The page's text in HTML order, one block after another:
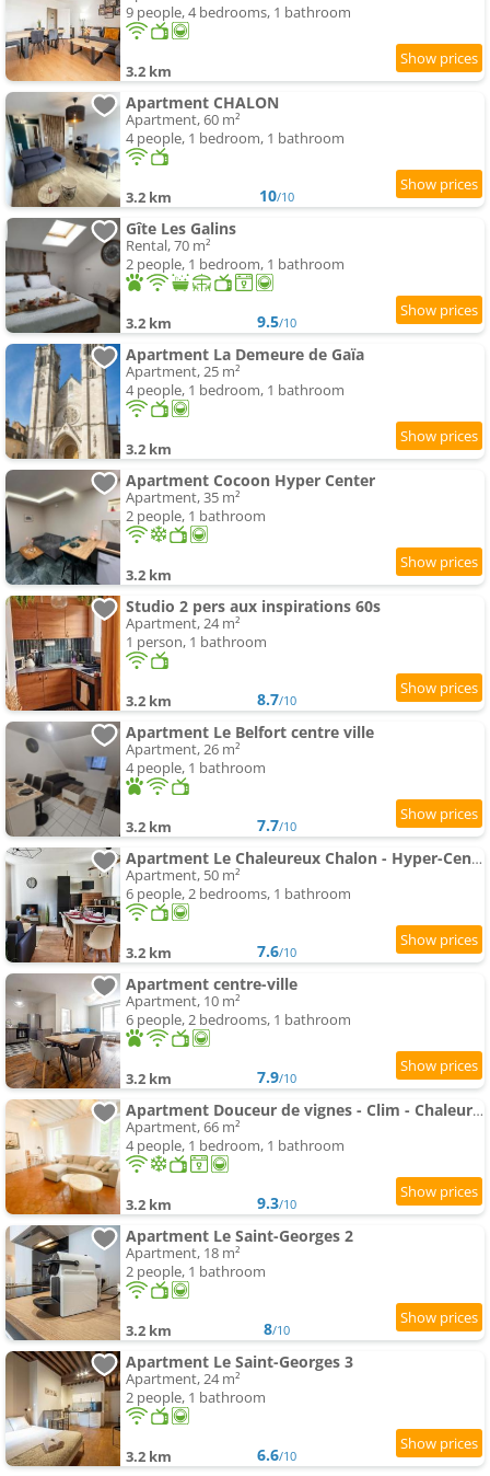
9 people, 4 bedrooms, 1 bathroom
3.2 km
Apartment CHALON
Apartment, 60 m²
4 people, 1 bedroom, 1 bathroom
3.2 km 10/10
Gîte Les Galins
Rental, 70 m²
2 people, 1 bedroom, 1 bathroom
3.2 km 9.5/10
Apartment La Demeure de Gaïa
Apartment, 25 m²
4 people, 1 bedroom, 1 bathroom
3.2 km
Apartment Cocoon Hyper Center
Apartment, 35 m²
2 people, 1 bathroom
3.2 km
Studio 2 pers aux inspirations 60s
Apartment, 24 m²
1 person, 1 bathroom
3.2 km 8.7/10
Apartment Le Belfort centre ville
Apartment, 26 m²
4 people, 1 bathroom
3.2 km 7.7/10
Apartment Le Chaleureux Chalon - Hyper-Centre
Apartment, 50 m²
6 people, 2 bedrooms, 1 bathroom
3.2 km 7.6/10
Apartment centre-ville
Apartment, 10 m²
6 people, 2 bedrooms, 1 bathroom
3.2 km 7.9/10
Apartment Douceur de vignes - Clim - Chaleureux - Hypercentre - Classé 3 étoiles
Apartment, 66 m²
4 people, 1 bedroom, 1 bathroom
3.2 km 9.3/10
Apartment Le Saint-Georges 2
Apartment, 18 m²
2 people, 1 bathroom
3.2 km 8/10
Apartment Le Saint-Georges 3
Apartment, 24 m²
2 people, 1 bathroom
3.2 km 6.6/10